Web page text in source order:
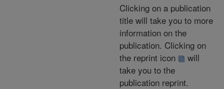
Clicking on a publication
title will take you to more
information on the
publication. Clicking on
the reprint icon
will
take you to the
publication reprint.